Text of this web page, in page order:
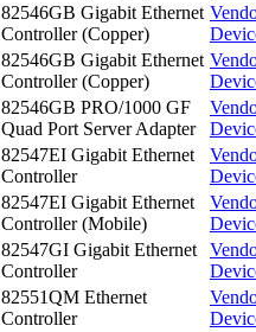
82546GB Gigabit Ethernet
Controller (Copper)
82546GB Gigabit Ethernet
Controller (Copper)
82546GB PRO/1000 GF
Quad Port Server Adapter
82547EI Gigabit Ethernet
Controller
82547EI Gigabit Ethernet
Controller (Mobile)
82547GI Gigabit Ethernet
Controller
82551QM Ethernet
Controller